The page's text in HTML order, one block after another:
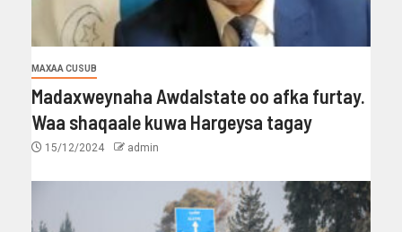
MAXAA CUSUB
Madaxweynaha Awdalstate oo afka furtay.
Waa shaqaale kuwa Hargeysa tagay
15/12/2024 admin